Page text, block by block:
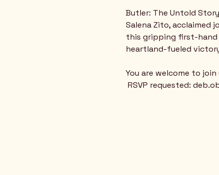
Butler: The Untold
Salena Zito, acclaimed
this gripping first-hand
heartland-fueled
You are welcome to
RSVP requested: